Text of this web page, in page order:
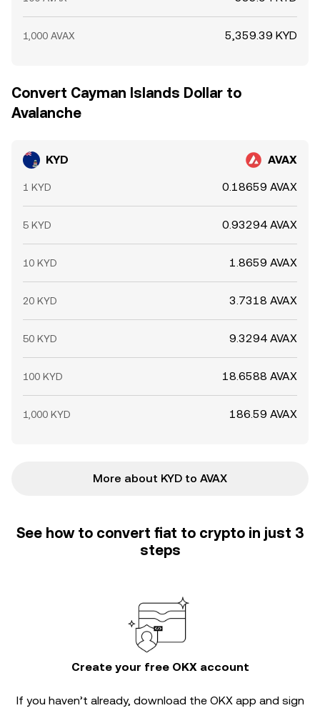
1,000 AVAX 5,359.39 KYD
Convert Cayman Islands Dollar to
Avalanche
KYD AVAX
1 KYD 0.18659 AVAX
5 KYD 0.93294 AVAX
10 KYD 1.8659 AVAX
20 KYD 3.7318 AVAX
50 KYD 9.3294 AVAX
100 KYD 18.6588 AVAX
1,000 KYD 186.59 AVAX
More about KYD to AVAX
See how to convert fiat to crypto in just 3
steps
Create your free OKX account
If you haven’t already, download the OKX app and sign